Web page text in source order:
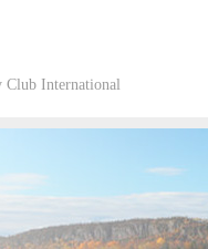
Club International